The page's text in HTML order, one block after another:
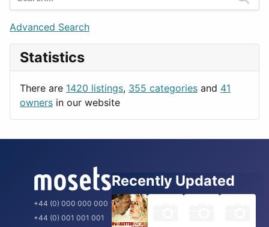
Games
Lifestyle
News & Weather
Productivity
Berlin
Budapest
London
Paris
Rome
Advanced Search
Statistics
There are 1420 listings, 355 categories and 41
owners in our website
+44 (0) 000 000 000
+44 (0) 001 001 001
Recently Updated